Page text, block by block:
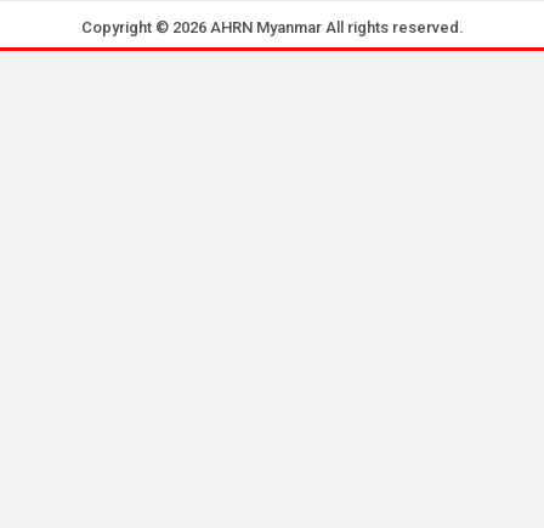
Copyright © 2026 AHRN Myanmar All rights reserved.